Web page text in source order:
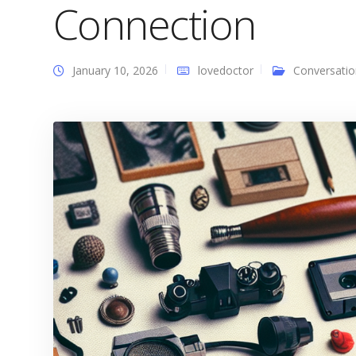
Connection
January 10, 2026 lovedoctor